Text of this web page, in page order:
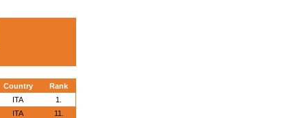
Country
Rank
ITA
1.
ITA 11.